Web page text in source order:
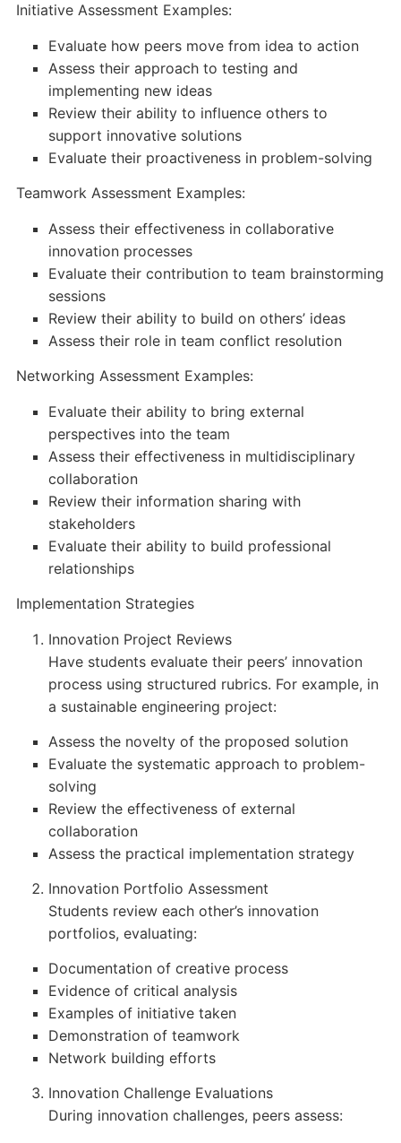
Initiative Assessment Examples:
Evaluate how peers move from idea to action
Assess their approach to testing and
implementing new ideas
Review their ability to influence others to
support innovative solutions
Evaluate their proactiveness in problem-solving
Teamwork Assessment Examples:
Assess their effectiveness in collaborative
innovation processes
Evaluate their contribution to team brainstorming
sessions
Review their ability to build on others’ ideas
Assess their role in team conflict resolution
Networking Assessment Examples:
Evaluate their ability to bring external
perspectives into the team
Assess their effectiveness in multidisciplinary
collaboration
Review their information sharing with
stakeholders
Evaluate their ability to build professional
relationships
Implementation Strategies
Innovation Project Reviews
Have students evaluate their peers’ innovation
process using structured rubrics. For example, in
a sustainable engineering project:
Assess the novelty of the proposed solution
Evaluate the systematic approach to problem-
solving
Review the effectiveness of external
collaboration
Assess the practical implementation strategy
Innovation Portfolio Assessment
Students review each other’s innovation
portfolios, evaluating:
Documentation of creative process
Evidence of critical analysis
Examples of initiative taken
Demonstration of teamwork
Network building efforts
Innovation Challenge Evaluations
During innovation challenges, peers assess: